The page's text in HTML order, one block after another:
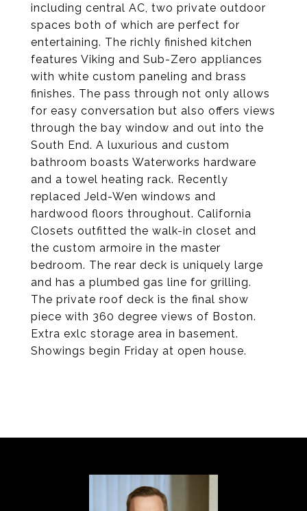
including central AC, two private outdoor
spaces both of which are perfect for
entertaining. The richly finished kitchen
features Viking and Sub-Zero appliances
with white custom paneling and brass
finishes. The pass through not only allows
for easy conversation but also offers views
through the bay window and out into the
South End. A luxurious and custom
bathroom boasts Waterworks hardware
and a towel heating rack. Recently
replaced Jeld-Wen windows and
hardwood floors throughout. California
Closets outfitted the walk-in closet and
the custom armoire in the master
bedroom. The rear deck is uniquely large
and has a plumbed gas line for grilling.
The private roof deck is the final show
piece with 360 degree views of Boston.
Extra exlc storage area in basement.
Showings begin Friday at open house.